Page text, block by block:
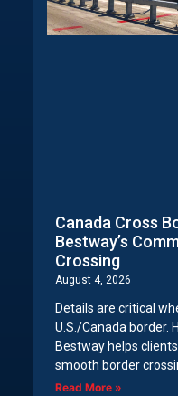
Canada Cross
Bestway’s
Crossing
August 4, 2026
Details are critical
U.S./Canada border.
Bestway helps
smooth border
Read More »